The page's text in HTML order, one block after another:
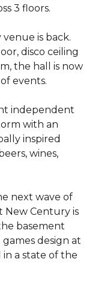
3 floors.
is back.
disco ceiling
the hall is now
events.
independent
with an
inspired
wines,
next wave of
New Century is
basement
design at
a state of the